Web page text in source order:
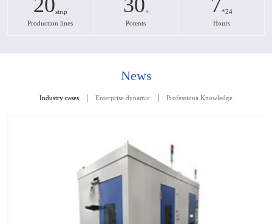
20strip
Production lines
30+
Potents
7*24
Hours
News
Industry cases Enterprise dynamic Professiona Knowledge